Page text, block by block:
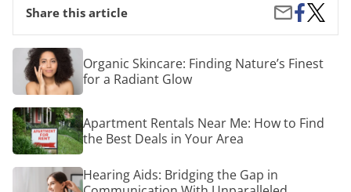
Share this article
Share
Email
Share
on
Facebook
What
You
Need
Know
Organic
Skincare:
Finding
Nature’s
Finest
for
a
Radiant
Glow
Organic Skincare: Finding Nature’s Finest
for a Radiant Glow
Apartment
Rentals
Near
Me:
How
Apartment Rentals Near Me: How to Find
the Best Deals in Your Area
Hearing
Hearing Aids: Bridging the Gap in